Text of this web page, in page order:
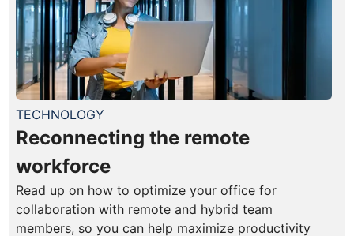
TECHNOLOGY
Reconnecting the remote
workforce
Read up on how to optimize your office for
collaboration with remote and hybrid team
members, so you can help maximize productivity